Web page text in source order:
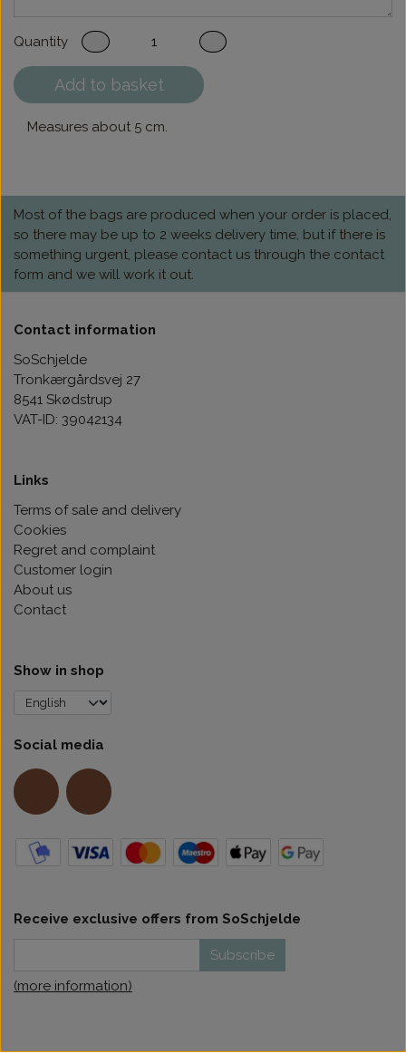
Quantity
Add to basket
Measures about 5 cm.
Most of the bags are produced when your order is placed,
so there may be up to 2 weeks delivery time, but if there is
something urgent, please contact us through the contact
form and we will work it out.
Contact information
SoSchjelde
Tronkærgårdsvej 27
8541 Skødstrup
VAT-ID: 39042134
Links
Terms of sale and delivery
Cookies
Regret and complaint
Customer login
About us
Contact
Show in shop
Social media
Receive exclusive offers from SoSchjelde
Subscribe
(more information)